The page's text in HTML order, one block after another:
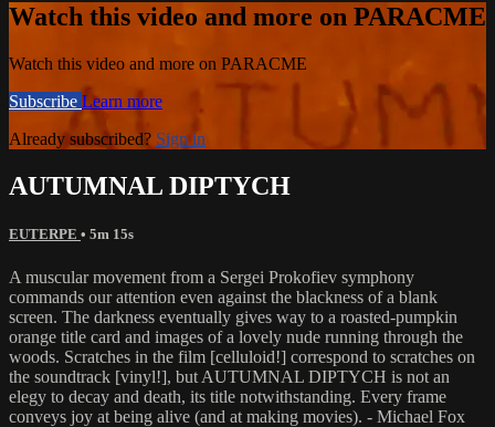
Watch this video and more on PARACME
Watch this video and more on PARACME
Subscribe Learn more
Already subscribed? Sign in
AUTUMNAL DIPTYCH
EUTERPE • 5m 15s
A muscular movement from a Sergei Prokofiev symphony
commands our attention even against the blackness of a blank
screen. The darkness eventually gives way to a roasted-pumpkin
orange title card and images of a lovely nude running through the
woods. Scratches in the film [celluloid!] correspond to scratches on
the soundtrack [vinyl!], but AUTUMNAL DIPTYCH is not an
elegy to decay and death, its title notwithstanding. Every frame
conveys joy at being alive (and at making movies). - Michael Fox